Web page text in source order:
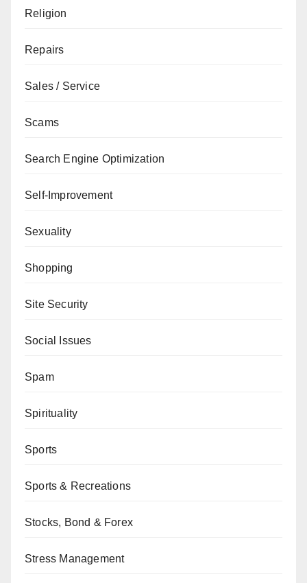
Religion
Repairs
Sales / Service
Scams
Search Engine Optimization
Self-Improvement
Sexuality
Shopping
Site Security
Social Issues
Spam
Spirituality
Sports
Sports & Recreations
Stocks, Bond & Forex
Stress Management